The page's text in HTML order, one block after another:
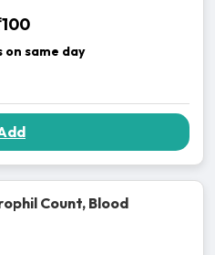
on same day
Count, Blood